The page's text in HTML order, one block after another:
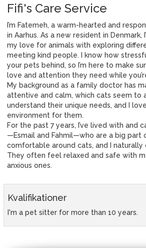
Fifi's Care Service
I’m Fatemeh, a warm-hearted and
in Aarhus. As a new resident in Denmark,
my love for animals with exploring
meeting kind people. I know how
your pets behind, so I’m here to make
love and attention they need while
My background as a family doctor has
attentive and calm, which cats seem to
understand their unique needs, and I
environment for them.
For the past 7 years, I’ve lived with and
—Esmail and Fahmil—who are a big part
comfortable around cats, and I
They often feel relaxed and safe with
anxious ones.
Kvalifikationer
I'm a pet sitter for more than 10 years.